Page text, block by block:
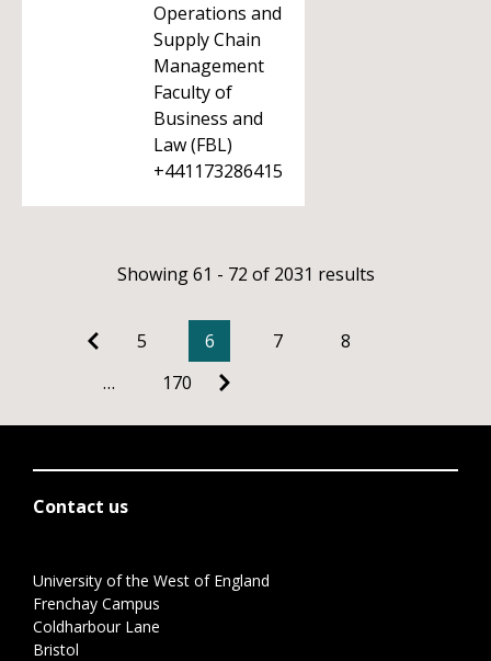
Operations and
Supply Chain
Management
Faculty of
Business and
Law (FBL)
+441173286415
Showing 61 - 72 of 2031 results
5 6 7
8
…
170
Contact us
University of the West of England
Frenchay Campus
Coldharbour Lane
Bristol